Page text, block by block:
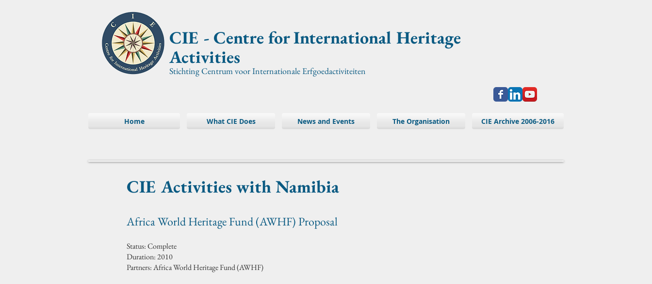
CIE - Centre for International Heritage
Activities
Stichting Centrum voor Internationale Erfgoedactiviteiten
Home What CIE Does News and Events The Organisation CIE Archive 2006-2016
CIE Activities with Namibia
Africa World Heritage Fund (AWHF) Proposal
Status: Complete
Duration: 2010
Partners: Africa World Heritage Fund (AWHF)